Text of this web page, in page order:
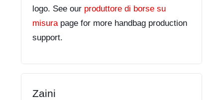
logo. See our produttore di borse su
misurapage for more handbag production
support.
Zaini